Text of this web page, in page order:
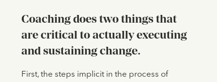
Coaching does two things that
are critical to actually executing
and sustaining change.
First, the steps implicit in the process of